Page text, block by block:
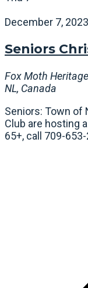
December 7,
Seniors
Fox Moth
NL, Canada
Seniors: Town of
Club are hosting
65+, call 709-